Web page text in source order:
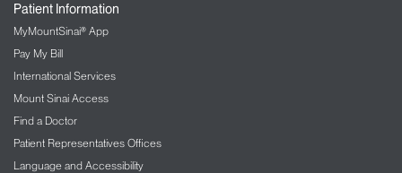
Patient Information
MyMountSinai® App
Pay My Bill
International Services
Mount Sinai Access
Find a Doctor
Patient Representatives Offices
Language and Accessibility